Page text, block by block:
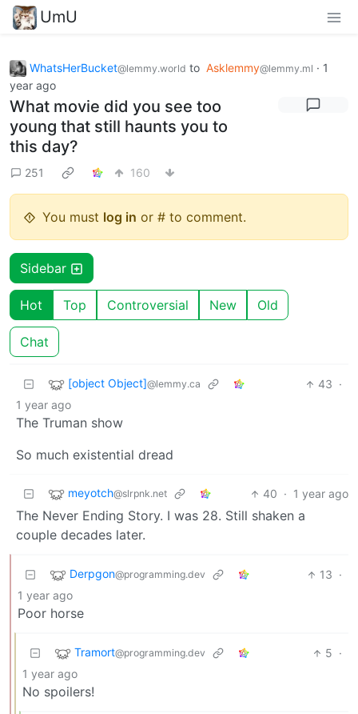
UmU
WhatsHerBucket@lemmy.world to Asklemmy@lemmy.ml · 1
year ago
What movie did you see too
young that still haunts you to
this day?
251 160
You must log in or # to comment.
Sidebar
Hot Top Controversial New Old
Chat
[object Object]@lemmy.ca 43 ·
1 year ago
The Truman show
So much existential dread
meyotch@slrpnk.net 40 · 1 year ago
The Never Ending Story. I was 28. Still shaken a
couple decades later.
Derpgon@programming.dev 13 ·
1 year ago
Poor horse
Tramort@programming.dev 5 ·
1 year ago
No spoilers!